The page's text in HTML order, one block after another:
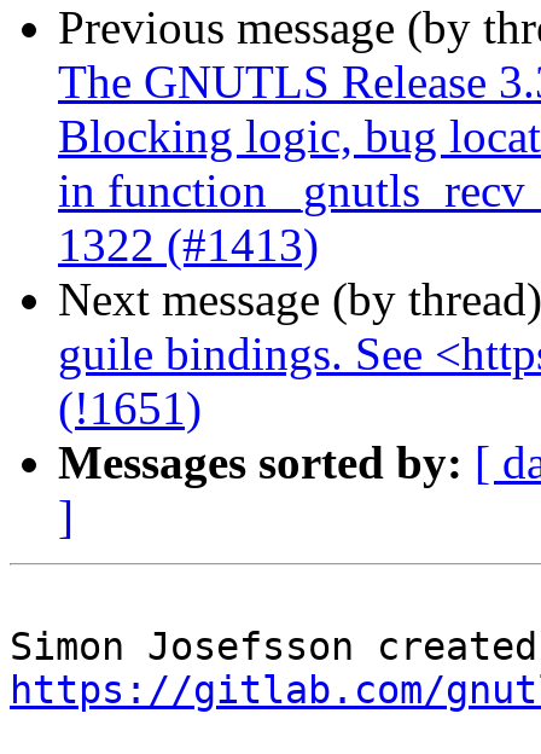
Previous message (by
The GNUTLS Release
Blocking logic, bug
in function
1322 (#1413)
Next message (by
guile bindings. See
(!1651)
Messages sorted by: [
]
https://gitlab.com/